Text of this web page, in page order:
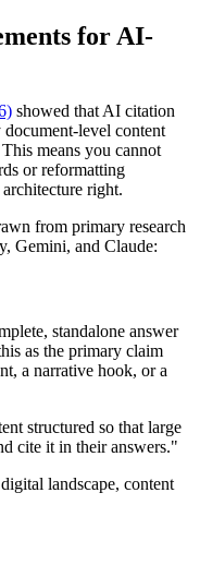
for AI-
showed that AI citation
level content
means you cannot
or reformatting
right.
from primary research
Gemini, and Claude:
standalone answer
as the primary claim
a narrative hook, or a
structured so that large
cite it in their answers."
landscape, content